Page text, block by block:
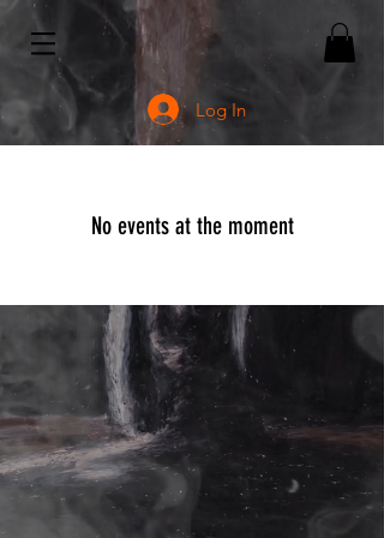
Log In
No events at the moment